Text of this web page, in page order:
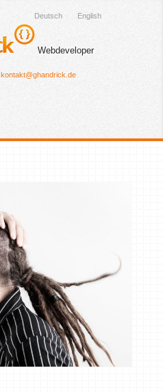
Deutsch English
Webdeveloper
kontakt@ghandrick.de